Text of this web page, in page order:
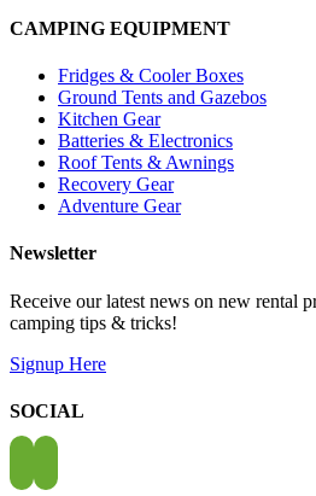
CAMPING EQUIPMENT
Fridges & Cooler Boxes
Ground Tents and Gazebos
Kitchen Gear
Batteries & Electronics
Roof Tents & Awnings
Recovery Gear
Adventure Gear
Newsletter
Receive our latest news on new rental
camping tips & tricks!
Signup Here
SOCIAL